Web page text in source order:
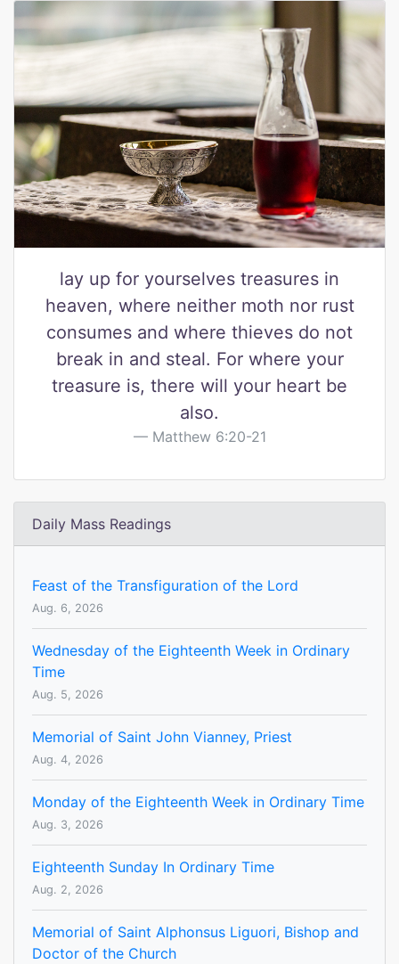
lay up for yourselves treasures in
heaven, where neither moth nor rust
consumes and where thieves do not
break in and steal. For where your
treasure is, there will your heart be
also.
Matthew 6:20-21
Daily Mass Readings
Feast of the Transfiguration of the Lord
Aug. 6, 2026
Wednesday of the Eighteenth Week in Ordinary
Time
Aug. 5, 2026
Memorial of Saint John Vianney, Priest
Aug. 4, 2026
Monday of the Eighteenth Week in Ordinary Time
Aug. 3, 2026
Eighteenth Sunday In Ordinary Time
Aug. 2, 2026
Memorial of Saint Alphonsus Liguori, Bishop and
Doctor of the Church